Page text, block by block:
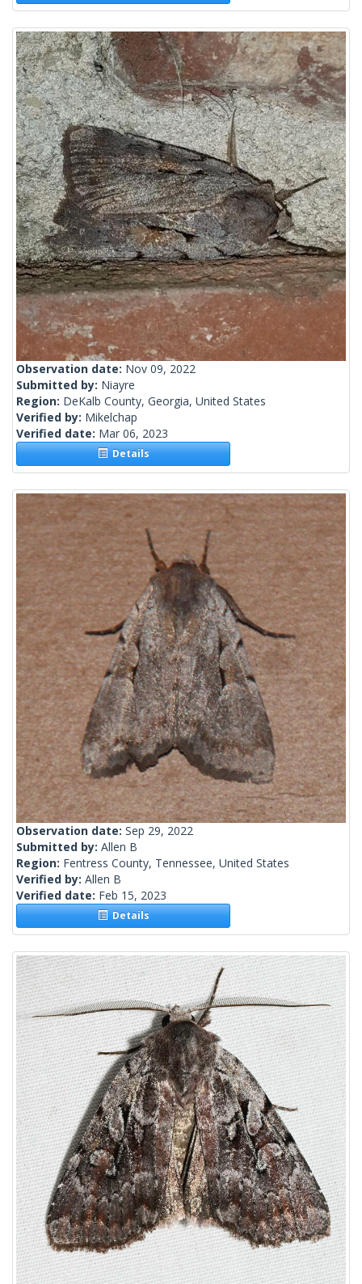
Observation date: Nov 09, 2022
Submitted by: Niayre
Region: DeKalb County, Georgia, United States
Verified by: Mikelchap
Verified date: Mar 06, 2023
Details
Observation date: Sep 29, 2022
Submitted by: Allen B
Region: Fentress County, Tennessee, United States
Verified by: Allen B
Verified date: Feb 15, 2023
Details